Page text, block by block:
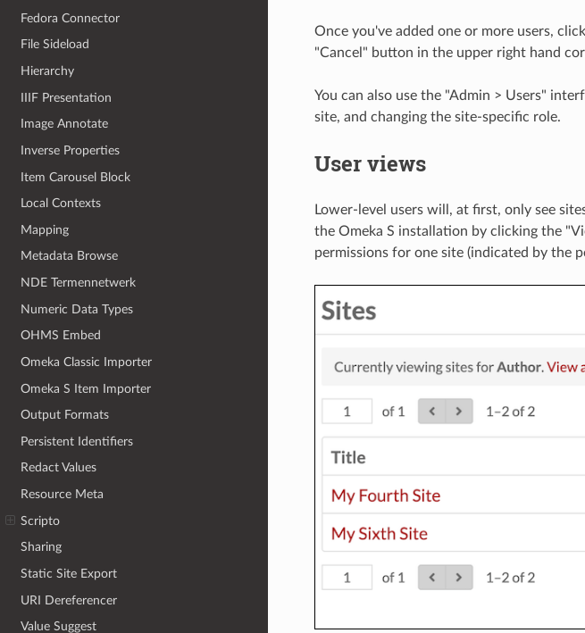
Fedora Connector
File Sideload
Hierarchy
IIIF Presentation
Image Annotate
Inverse Properties
Item Carousel Block
Local Contexts
Mapping
Metadata Browse
NDE Termennetwerk
Numeric Data Types
OHMS Embed
Omeka Classic Importer
Omeka S Item Importer
Output Formats
Persistent Identifiers
Redact Values
Resource Meta
Scripto
Sharing
Static Site Export
URI Dereferencer
Value Suggest
Once you've added one or more users,
"Cancel" button in the upper right hand
You can also use the "Admin > Users"
site, and changing the site-specific role.
User views
Lower-level users will, at first, only see
the Omeka S installation by clicking the
permissions for one site (indicated by the